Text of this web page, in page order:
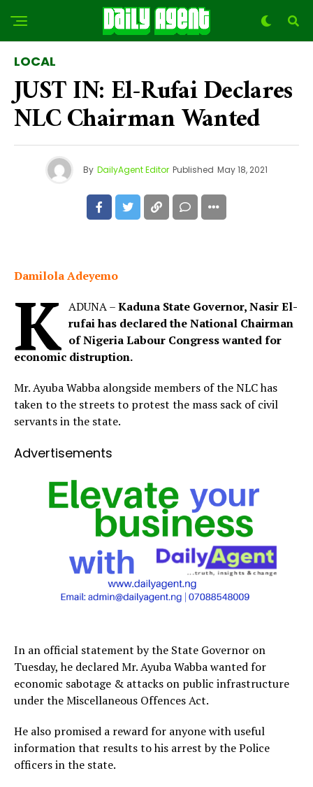
LOCAL
JUST IN: El-Rufai Declares
NLC Chairman Wanted
By DailyAgent Editor Published May 18, 2021
Damilola Adeyemo
K ADUNA –Kaduna State Governor, Nasir El-
rufai has declared the National Chairman
of Nigeria Labour Congress wanted for
economic distruption.
Mr. Ayuba Wabba alongside members of the NLC has
taken to the streets to protest the mass sack of civil
servants in the state.
Advertisements
In an official statement by the State Governor on
Tuesday, he declared Mr. Ayuba Wabba wanted for
economic sabotage & attacks on public infrastructure
under the Miscellaneous Offences Act.
He also promised a reward for anyone with useful
information that results to his arrest by the Police
officers in the state.